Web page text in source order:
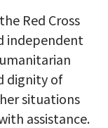
Red Cross
independent
dignity of
situations
assistance.